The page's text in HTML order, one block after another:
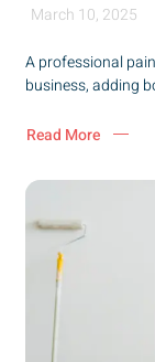
March 10, 2025
A professional
business, adding
Read More